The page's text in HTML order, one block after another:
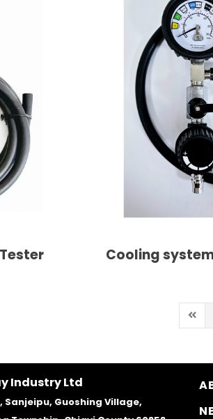
Cooling
Industry Ltd
Sanjeipu, Guoshing Village,